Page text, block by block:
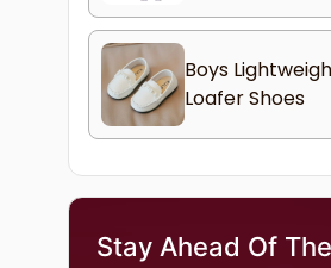
Boys
Loafer Shoes
Stay Ahead Of